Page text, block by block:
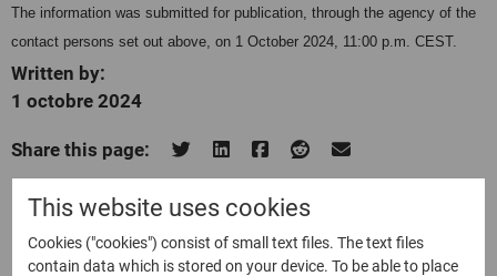
The information was submitted for publication, through the agency of the
contact persons set out above, on 1 October 2024, 11:00 p.m. CEST.
Written by:
1 octobre 2024
Share this page:
This website uses cookies
Cookies ("cookies") consist of small text files. The text files
contain data which is stored on your device. To be able to place